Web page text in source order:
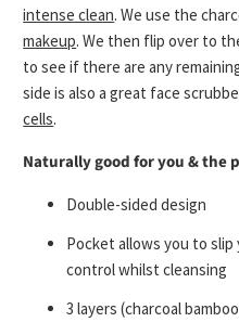
intense clean. We use the
makeup. We then flip over to
to see if there are any
side is also a great face
cells.
Naturally good for you & the
Double-sided design
Pocket allows you to
control whilst cleansing
3 layers (charcoal